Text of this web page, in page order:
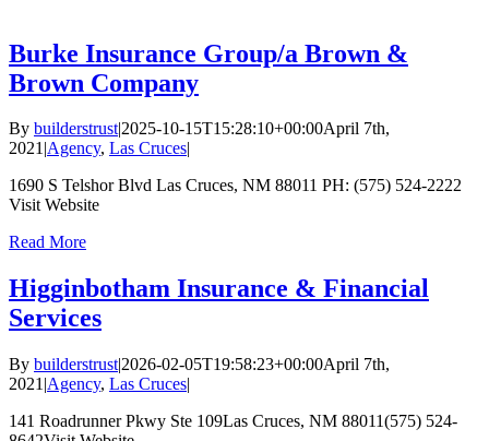
Burke Insurance Group/a Brown &
Brown Company
By builderstrust|2025-10-15T15:28:10+00:00April 7th,
2021 Agency, Las Cruces
1690 S Telshor Blvd Las Cruces, NM 88011 PH: (575) 524-2222
Visit Website
Read More
Higginbotham Insurance & Financial
Services
By builderstrust|2026-02-05T19:58:23+00:00April 7th,
2021 |Agency, Las Cruces|
141 Roadrunner Pkwy Ste 109Las Cruces, NM 88011(575) 524-